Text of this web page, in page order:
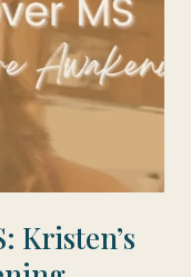
Kristen’s